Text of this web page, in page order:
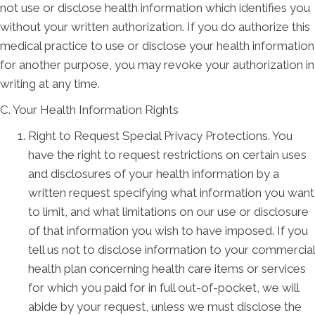
not use or disclose health information which identifies you
without your written authorization. If you do authorize this
medical practice to use or disclose your health information
for another purpose, you may revoke your authorization in
writing at any time.
C. Your Health Information Rights
Right to Request Special Privacy Protections. You
have the right to request restrictions on certain uses
and disclosures of your health information by a
written request specifying what information you want
to limit, and what limitations on our use or disclosure
of that information you wish to have imposed. If you
tell us not to disclose information to your commercial
health plan concerning health care items or services
for which you paid for in full out-of-pocket, we will
abide by your request, unless we must disclose the